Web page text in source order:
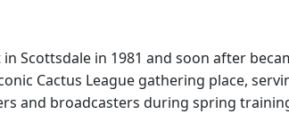
Scottsdale in 1981 and soon after
Cactus League gathering place,
and broadcasters during spring